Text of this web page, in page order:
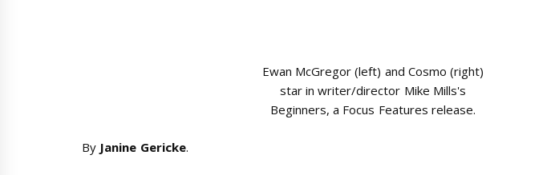
Ewan McGregor (left) and Cosmo (right)
star in writer/director Mike Mills's
Beginners, a Focus Features release.
By Janine Gericke.